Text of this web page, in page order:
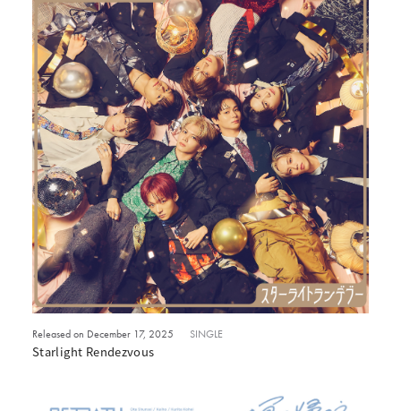
Released on December 17, 2025 SINGLE
Starlight Rendezvous